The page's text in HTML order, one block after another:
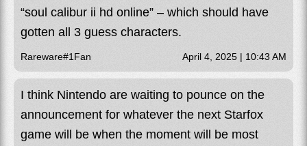
“soul calibur ii hd online” – which should have
gotten all 3 guess characters.
Rareware#1Fan April 4, 2025 | 10:43 AM
I think Nintendo are waiting to pounce on the
announcement for whatever the next Starfox
game will be when the moment will be most